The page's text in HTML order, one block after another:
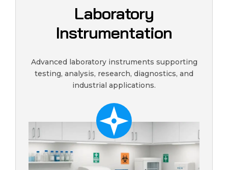
Laboratory
Instrumentation
Advanced laboratory instruments supporting
testing, analysis, research, diagnostics, and
industrial applications.